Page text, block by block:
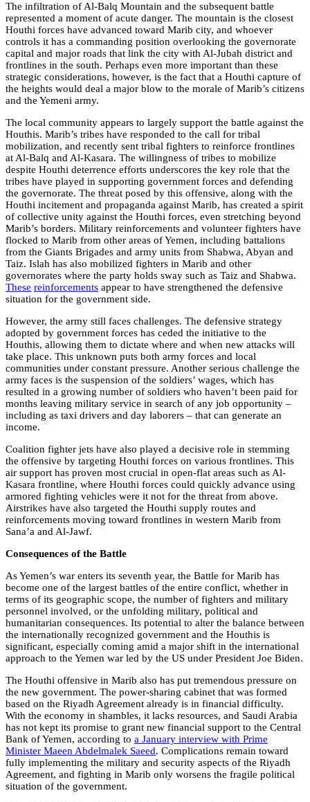
The infiltration of Al-Balq Mountain and the subsequent battle
represented a moment of acute danger. The mountain is the closest
Houthi forces have advanced toward Marib city, and whoever
controls it has a commanding position overlooking the governorate
capital and major roads that link the city with Al-Jubah district and
frontlines in the south. Perhaps even more important than these
strategic considerations, however, is the fact that a Houthi capture of
the heights would deal a major blow to the morale of Marib’s citizens
and the Yemeni army.
The local community appears to largely support the battle against the
Houthis. Marib’s tribes have responded to the call for tribal
mobilization, and recently sent tribal fighters to reinforce frontlines
at Al-Balq and Al-Kasara. The willingness of tribes to mobilize
despite Houthi deterrence efforts underscores the key role that the
tribes have played in supporting government forces and defending
the governorate. The threat posed by this offensive, along with the
Houthi incitement and propaganda against Marib, has created a spirit
of collective unity against the Houthi forces, even stretching beyond
Marib’s borders. Military reinforcements and volunteer fighters have
flocked to Marib from other areas of Yemen, including battalions
from the Giants Brigades and army units from Shabwa, Abyan and
Taiz. Islah has also mobilized fighters in Marib and other
governorates where the party holds sway such as Taiz and Shabwa.
These reinforcements appear to have strengthened the defensive
situation for the government side.
However, the army still faces challenges. The defensive strategy
adopted by government forces has ceded the initiative to the
Houthis, allowing them to dictate where and when new attacks will
take place. This unknown puts both army forces and local
communities under constant pressure. Another serious challenge the
army faces is the suspension of the soldiers’ wages, which has
resulted in a growing number of soldiers who haven’t been paid for
months leaving military service in search of any job opportunity –
including as taxi drivers and day laborers – that can generate an
income.
Coalition fighter jets have also played a decisive role in stemming
the offensive by targeting Houthi forces on various frontlines. This
air support has proven most crucial in open-flat areas such as Al-
Kasara frontline, where Houthi forces could quickly advance using
armored fighting vehicles were it not for the threat from above.
Airstrikes have also targeted the Houthi supply routes and
reinforcements moving toward frontlines in western Marib from
Sana’a and Al-Jawf.
Consequences of the Battle
As Yemen’s war enters its seventh year, the Battle for Marib has
become one of the largest battles of the entire conflict, whether in
terms of its geographic scope, the number of fighters and military
personnel involved, or the unfolding military, political and
humanitarian consequences. Its potential to alter the balance between
the internationally recognized government and the Houthis is
significant, especially coming amid a major shift in the international
approach to the Yemen war led by the US under President Joe Biden.
The Houthi offensive in Marib also has put tremendous pressure on
the new government. The power-sharing cabinet that was formed
based on the Riyadh Agreement already is in financial difficulty.
With the economy in shambles, it lacks resources, and Saudi Arabia
has not kept its promise to grant new financial support to the Central
Bank of Yemen, according to a January interview with Prime
Minister Maeen Abdelmalek Saeed. Complications remain toward
fully implementing the military and security aspects of the Riyadh
Agreement, and fighting in Marib only worsens the fragile political
situation of the government.